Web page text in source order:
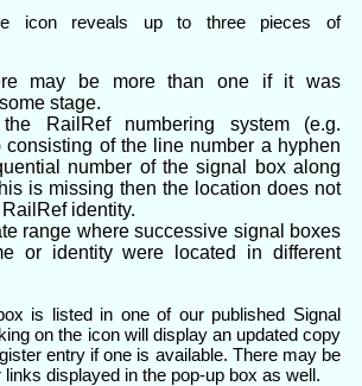
icon reveals up to three pieces of
may be more than one if it was
stage.
RailRef numbering system (e.g.
consisting of the line number a hyphen
number of the signal box along
is missing then the location does not
identity.
range where successive signal boxes
or identity were located in different
is listed in one of our published Signal
on the icon will display an updated copy
entry if one is available. There may be
displayed in the pop-up box as well.